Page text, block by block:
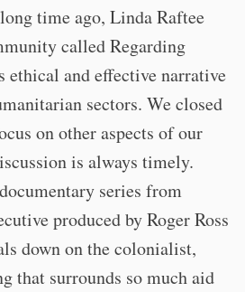
time ago, Linda Raftee
called Regarding
ethical and effective narrative
sectors. We closed
on other aspects of our
is always timely.
series from
produced by Roger Ross
down on the colonialist,
that surrounds so much aid